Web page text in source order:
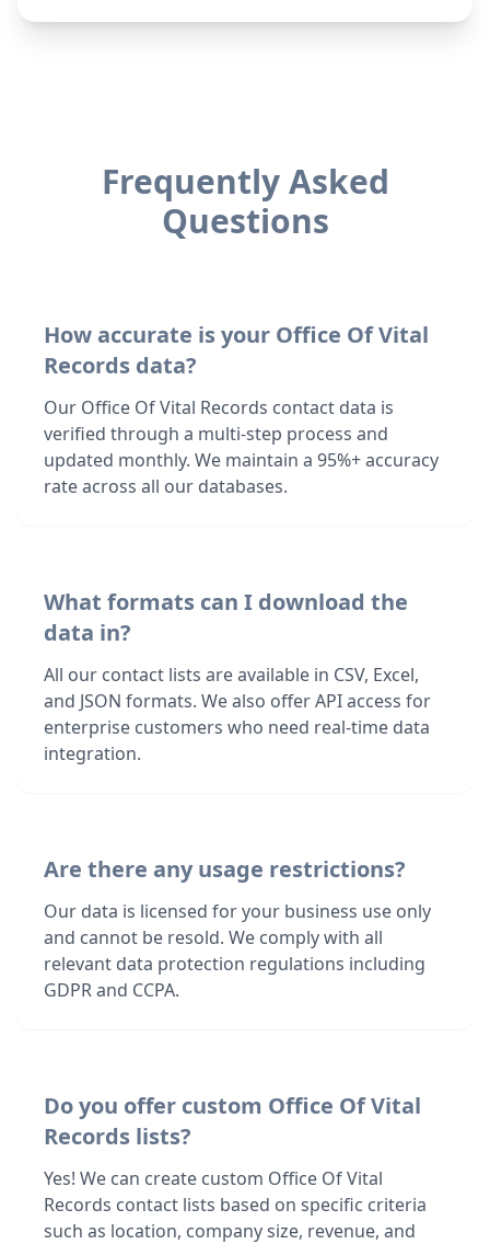
Frequently Asked
Questions
How accurate is your Office Of Vital
Records data?
Our Office Of Vital Records contact data is
verified through a multi-step process and
updated monthly. We maintain a 95%+ accuracy
rate across all our databases.
What formats can I download the
data in?
All our contact lists are available in CSV, Excel,
and JSON formats. We also offer API access for
enterprise customers who need real-time data
integration.
Are there any usage restrictions?
Our data is licensed for your business use only
and cannot be resold. We comply with all
relevant data protection regulations including
GDPR and CCPA.
Do you offer custom Office Of Vital
Records lists?
Yes! We can create custom Office Of Vital
Records contact lists based on specific criteria
such as location, company size, revenue, and